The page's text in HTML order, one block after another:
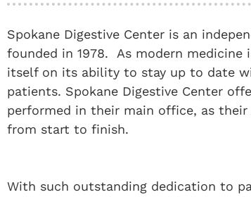
Spokane Digestive Center is an
founded in 1978. As modern medicine
itself on its ability to stay up to date
patients. Spokane Digestive Center
performed in their main office, as
from start to finish.
With such outstanding dedication to